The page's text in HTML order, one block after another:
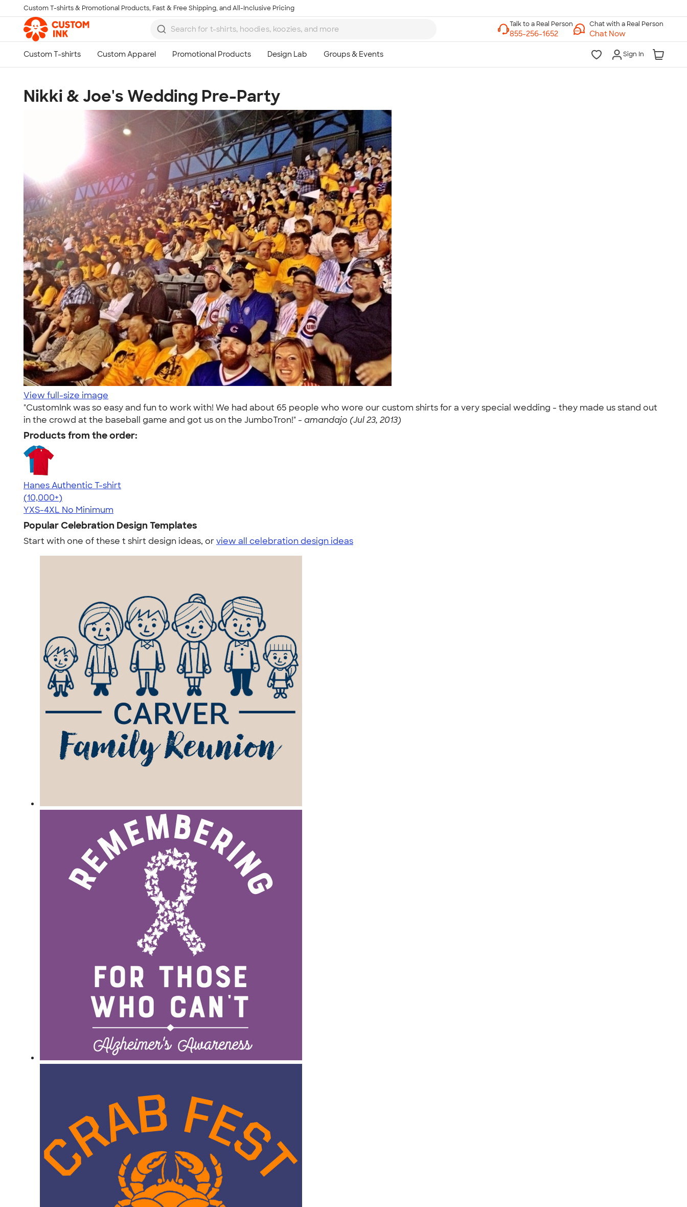
Skip to main content
Custom T-shirts & Promotional Products, Fast & Free Shipping, and All-Inclusive Pricing
Chat with a Real Person
Chat Now
Sign In
Nikki & Joe's Wedding Pre-Party
View full-size image
"CustomInk was so easy and fun to work with! We had about 65 people who wore our custom shirts for a very special wedding - they made us stand out
in the crowd at the baseball game and got us on the JumboTron!" - amandajo (Jul 23, 2013)
Products from the order:
Hanes Authentic T-shirt
4.46
98171
(10,000+)
YXS-4XL No Minimum
Popular Celebration Design Templates
Start with one of these t shirt design ideas, orview all celebration design ideas